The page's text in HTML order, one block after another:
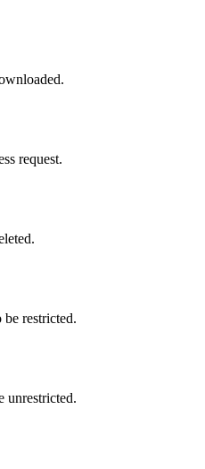
request.
be restricted.
unrestricted.